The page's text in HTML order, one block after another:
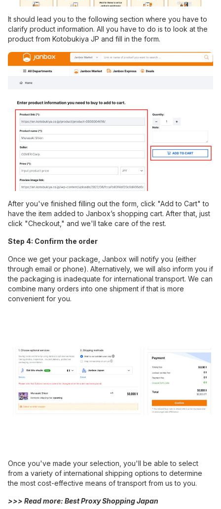
It should lead you to the following section where you have to
clarify product information. All you have to do is to look at the
product from Kotobukiya JP and fill in the form.
After you've finished filling out the form, click "Add to Cart" to
have the item added to Janbox’s shopping cart. After that, just
click "Checkout," and we'll take care of the rest.
Step 4: Confirm the order
Once we get your package, Janbox will notify you (either
through email or phone). Alternatively, we will also inform you if
the packaging is inadequate for international transport. We can
combine many orders into one shipment if that is more
convenient for you.
Once you've made your selection, you'll be able to select
from a variety of international shipping options to determine
the most cost-effective means of transport from us to you.
>>> Read more: Best Proxy Shopping Japan